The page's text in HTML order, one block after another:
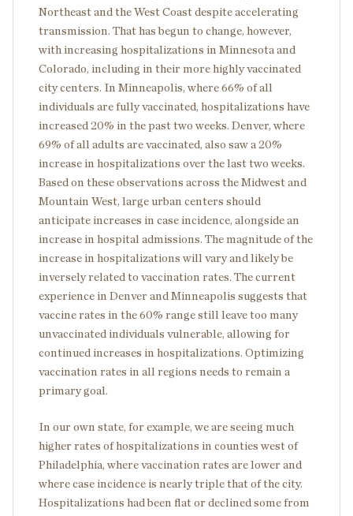
Northeast and the West Coast despite accelerating
transmission. That has begun to change, however,
with increasing hospitalizations in Minnesota and
Colorado, including in their more highly vaccinated
city centers. In Minneapolis, where 66% of all
individuals are fully vaccinated, hospitalizations have
increased 20% in the past two weeks. Denver, where
69% of all adults are vaccinated, also saw a 20%
increase in hospitalizations over the last two weeks.
Based on these observations across the Midwest and
Mountain West, large urban centers should
anticipate increases in case incidence, alongside an
increase in hospital admissions. The magnitude of the
increase in hospitalizations will vary and likely be
inversely related to vaccination rates. The current
experience in Denver and Minneapolis suggests that
vaccine rates in the 60% range still leave too many
unvaccinated individuals vulnerable, allowing for
continued increases in hospitalizations. Optimizing
vaccination rates in all regions needs to remain a
primary goal.
In our own state, for example, we are seeing much
higher rates of hospitalizations in counties west of
Philadelphia, where vaccination rates are lower and
where case incidence is nearly triple that of the city.
Hospitalizations had been flat or declined some from